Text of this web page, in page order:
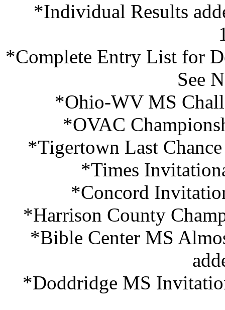
*Individual Results
*Complete Entry List for
See
*Ohio-WV MS
*OVAC
*Tigertown Last
*Times
*Concord
*Harrison County
*Bible Center MS
*Doddridge MS